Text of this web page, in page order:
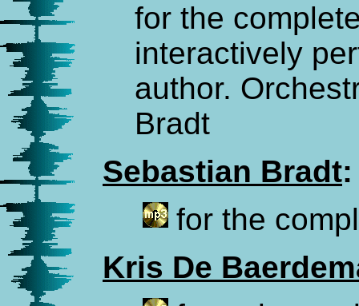
for the
interactively
author.
Bradt
Sebastian Bradt
for the
Kris De